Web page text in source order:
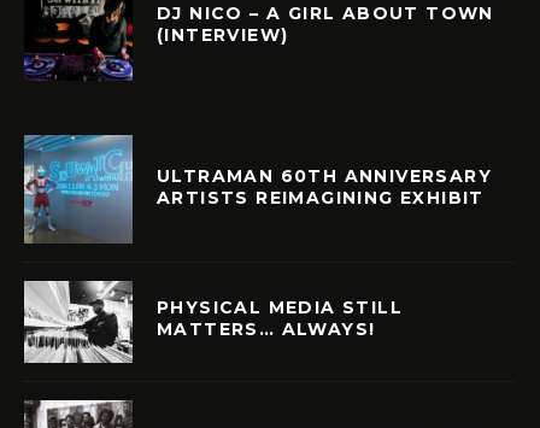
DJ NICO – A GIRL ABOUT TOWN
(INTERVIEW)
ULTRAMAN 60TH ANNIVERSARY
ARTISTS REIMAGINING EXHIBIT
PHYSICAL MEDIA STILL
MATTERS… ALWAYS!